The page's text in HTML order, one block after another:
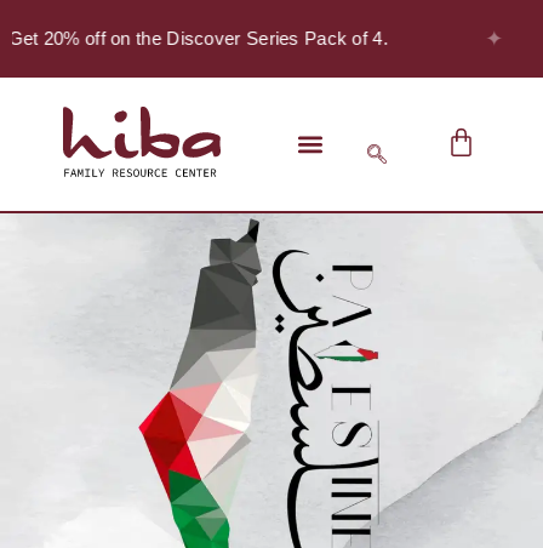
20% off on the Discover Series Pack of 4.